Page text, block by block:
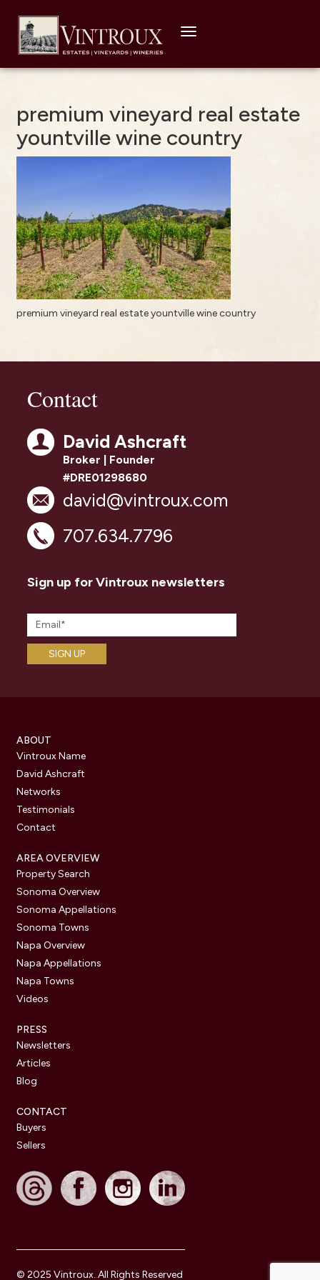
Toggle
premium vineyard real estate
yountville wine country
premium vineyard real estate yountville wine country
Contact
David Ashcraft
Broker | Founder
#DRE01298680
david@vintroux.com
707.634.7796
Sign up for Vintroux newsletters
ABOUT
Vintroux Name
David Ashcraft
Networks
Testimonials
Contact
AREA OVERVIEW
Property Search
Sonoma Overview
Sonoma Appellations
Sonoma Towns
Napa Overview
Napa Appellations
Napa Towns
Videos
PRESS
Newsletters
Articles
Blog
CONTACT
Buyers
Sellers
© 2025 Vintroux. All Rights Reserved